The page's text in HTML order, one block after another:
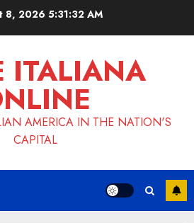
8, 2026 5:31:32 AM
ITALIANA
AMERICA IN THE NATION'S
CAPITAL